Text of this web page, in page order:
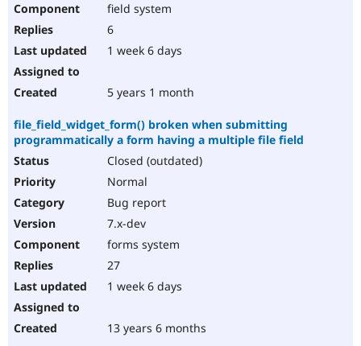
field system
6
1 week 6 days
5 years 1 month
file_field_widget_form() broken when submitting
programmatically a form having a multiple file field
Closed (outdated)
Normal
Bug report
7.x-dev
forms system
27
1 week 6 days
13 years 6 months